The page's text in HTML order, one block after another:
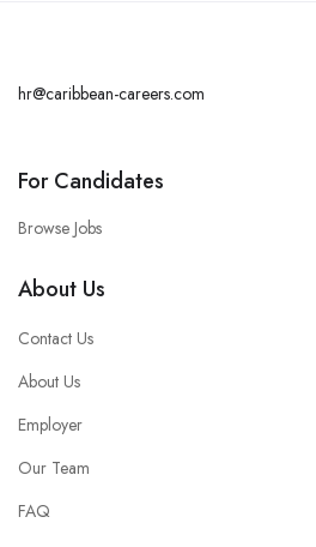
hr@caribbean-careers.com
For Candidates
Browse Jobs
About Us
Contact Us
About Us
Employer
Our Team
FAQ